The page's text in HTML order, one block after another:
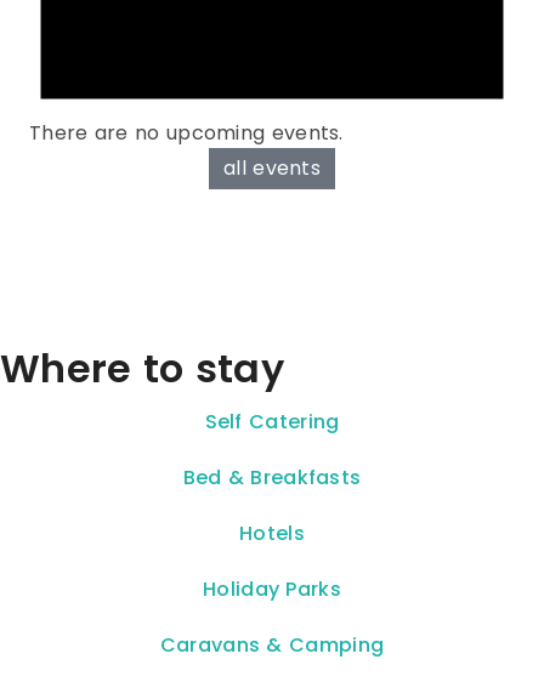
There are no upcoming events.
all events
Where to stay
Self Catering
Bed & Breakfasts
Hotels
Holiday Parks
Caravans & Camping